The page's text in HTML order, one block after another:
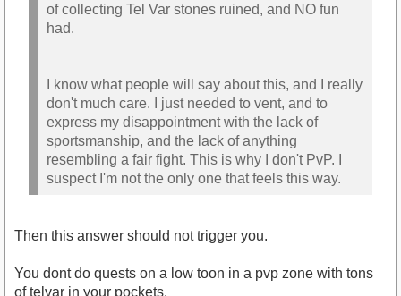
of collecting Tel Var stones ruined, and NO fun
had.
I know what people will say about this, and I really
don't much care. I just needed to vent, and to
express my disappointment with the lack of
sportsmanship, and the lack of anything
resembling a fair fight. This is why I don't PvP. I
suspect I'm not the only one that feels this way.
Then this answer should not trigger you.
You dont do quests on a low toon in a pvp zone with tons
of telvar in your pockets.